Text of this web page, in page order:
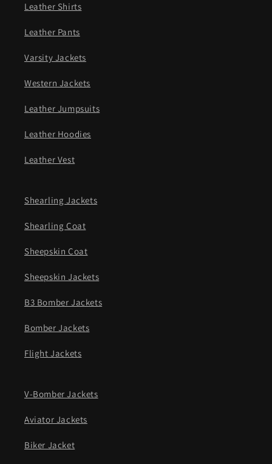
Leather Shirts
Leather Pants
Varsity Jackets
Western Jackets
Leather Jumpsuits
Leather Hoodies
Leather Vest
Shearling Jackets
Shearling Coat
Sheepskin Coat
Sheepskin Jackets
B3 Bomber Jackets
Bomber Jackets
Flight Jackets
V-Bomber Jackets
Aviator Jackets
Biker Jacket